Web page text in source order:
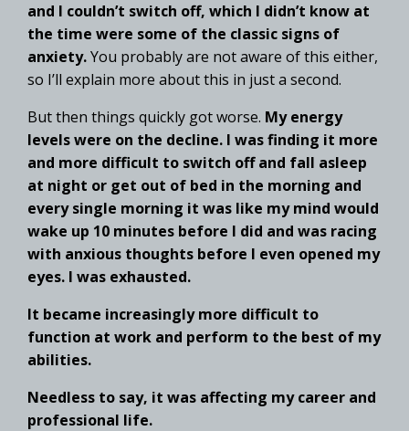
and I couldn’t switch off, which I didn’t know at
the time were some of the classic signs of
anxiety.You probably are not aware of this either,
so I’ll explain more about this in just a second.
But then things quickly got worse. My energy
levels were on the decline. I was finding it more
and more difficult to switch off and fall asleep
at night or get out of bed in the morning and
every single morning it was like my mind would
wake up 10 minutes before I did and was racing
with anxious thoughts before I even opened my
eyes. I was exhausted.
It became increasingly more difficult to
function at work and perform to the best of my
abilities.
Needless to say, it was affecting my career and
professional life.